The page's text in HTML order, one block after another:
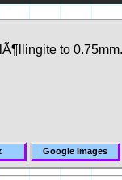
to 0.75mm.
Google Images